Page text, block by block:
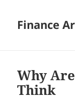
Finance
Why
Think